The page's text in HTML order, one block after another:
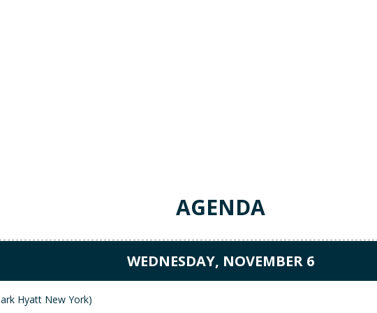
AGENDA
WEDNESDAY, NOVEMBER 6
Networking Reception (Park